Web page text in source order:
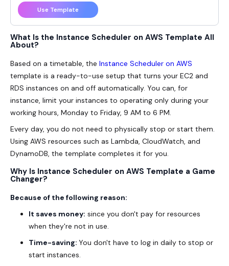
What Is the Instance Scheduler on AWS Template All
About?
Based on a timetable, the Instance Scheduler on AWS
template is a ready-to-use setup that turns your EC2 and
RDS instances on and off automatically. You can, for
instance, limit your instances to operating only during your
working hours, Monday to Friday, 9 AM to 6 PM.
Every day, you do not need to physically stop or start them.
Using AWS resources such as Lambda, CloudWatch, and
DynamoDB, the template completes it for you.
Why Is Instance Scheduler on AWS Template a Game
Changer?
Because of the following reason:
It saves money: since you don't pay for resources
when they're not in use.
Time-saving: You don't have to log in daily to stop or
start instances.
Use Template